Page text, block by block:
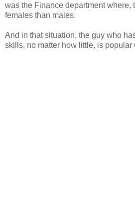
was the Finance department where,
females than males.
And in that situation, the guy who
skills, no matter how little, is popular